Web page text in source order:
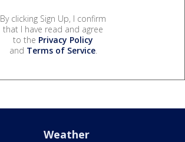
By clicking Sign Up, I confirm
that I have read and agree
to the Privacy Policy
and Terms of Service.
Weather